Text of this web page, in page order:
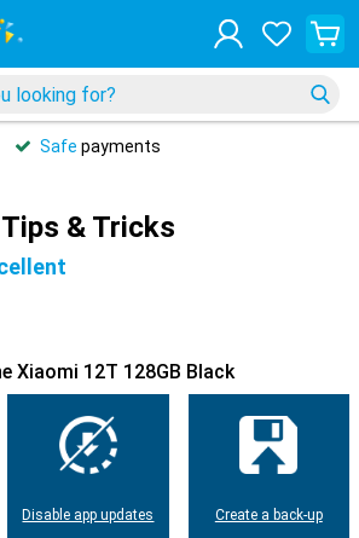
Safe payments
& Tricks
Xiaomi 12T 128GB Black
Disable app updates Create a back-up